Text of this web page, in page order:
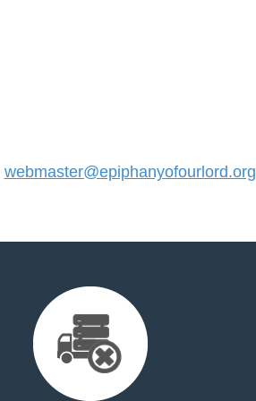
webmaster@epiphanyofourlord.org